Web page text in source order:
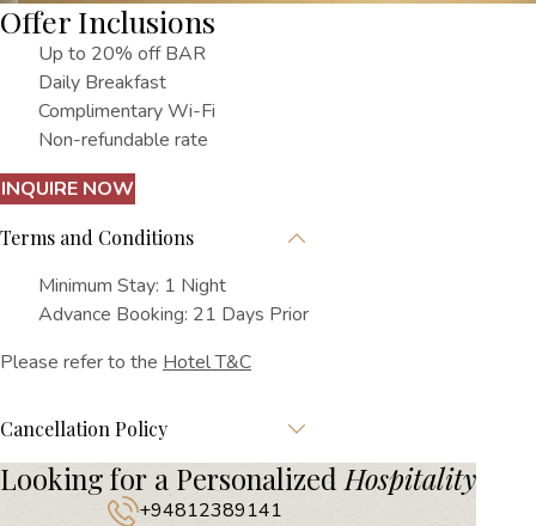
Offer Inclusions
Up to 20% off BAR
Daily Breakfast
Complimentary Wi-Fi
Non-refundable rate
INQUIRE NOW
Terms and Conditions
Minimum Stay: 1 Night
Advance Booking: 21 Days Prior
Please refer to the Hotel T&C
Cancellation Policy
Looking for a PersonalizedHospitality
+94812389141